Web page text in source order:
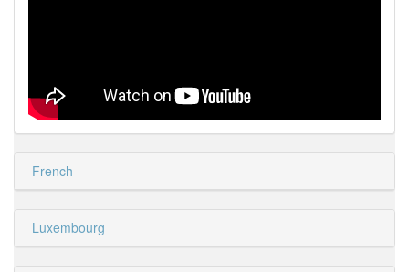
French
Luxembourg